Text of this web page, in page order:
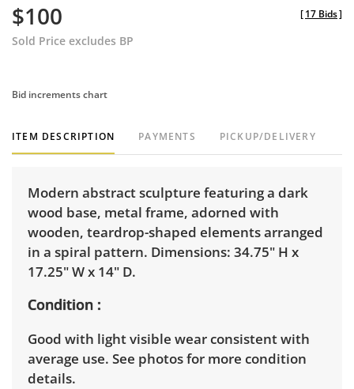
$100
Sold Price excludes BP
[17 Bids]
Bid increments chart
ITEM DESCRIPTION PAYMENTS PICKUP/DELIVERY
Modern abstract sculpture featuring a dark
wood base, metal frame, adorned with
wooden, teardrop-shaped elements arranged
in a spiral pattern. Dimensions: 34.75" H x
17.25" W x 14" D.
Condition
Good with light visible wear consistent with
average use. See photos for more condition
details.